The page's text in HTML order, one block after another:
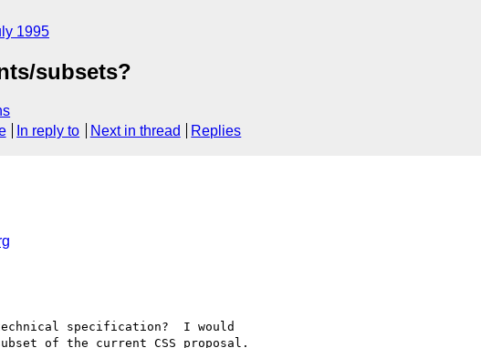
1995
subsets?
In reply to Next in thread Replies